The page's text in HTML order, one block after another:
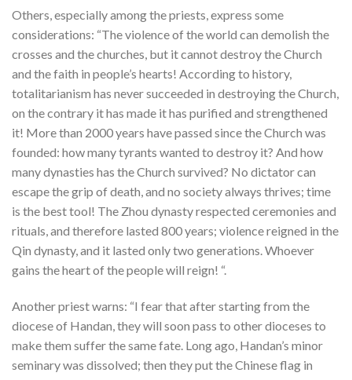
Others, especially among the priests, express some
considerations: “The violence of the world can demolish the
crosses and the churches, but it cannot destroy the Church
and the faith in people’s hearts! According to history,
totalitarianism has never succeeded in destroying the Church,
on the contrary it has made it has purified and strengthened
it! More than 2000 years have passed since the Church was
founded: how many tyrants wanted to destroy it? And how
many dynasties has the Church survived? No dictator can
escape the grip of death, and no society always thrives; time
is the best tool! The Zhou dynasty respected ceremonies and
rituals, and therefore lasted 800 years; violence reigned in the
Qin dynasty, and it lasted only two generations. Whoever
gains the heart of the people will reign! “.
Another priest warns: “I fear that after starting from the
diocese of Handan, they will soon pass to other dioceses to
make them suffer the same fate. Long ago, Handan’s minor
seminary was dissolved; then they put the Chinese flag in